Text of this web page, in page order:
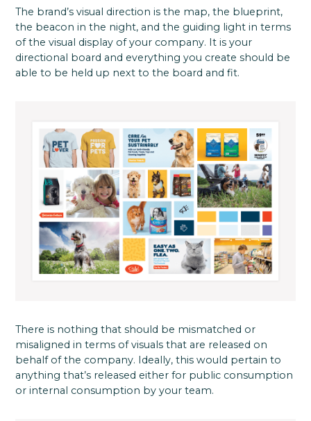
The brand’s visual direction is the map, the blueprint,
the beacon in the night, and the guiding light in terms
of the visual display of your company. It is your
directional board and everything you create should be
able to be held up next to the board and fit.
There is nothing that should be mismatched or
misaligned in terms of visuals that are released on
behalf of the company. Ideally, this would pertain to
anything that’s released either for public consumption
or internal consumption by your team.